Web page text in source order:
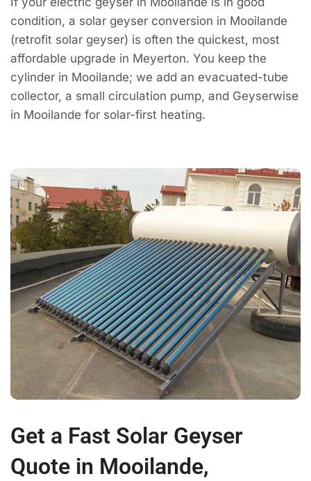
condition, a solar geyser conversion in Mooilande
(retrofit solar geyser) is often the quickest, most
affordable upgrade in Meyerton. You keep the
cylinder in Mooilande; we add an evacuated-tube
collector, a small circulation pump, and Geyserwise
in Mooilande for solar-first heating.
Get a Fast Solar Geyser
Quote in Mooilande,